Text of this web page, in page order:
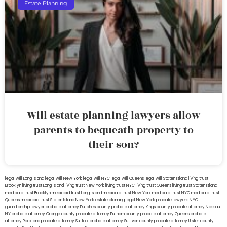
Estate Planning
Will estate planning lawyers allow
parents to bequeath property to
their son?
legal will Long Island lega lwill New York legal will NYC legal will Queens legal will Staten Island living trust
Brooklyn living trust Long Island living trust New York living trust NYC living trust Queens living trust Staten Island
medicaid trust Brooklynmedicaid trust Long Islandmedicaid trust New Yorkmedicaid trust NYCmedicaid trust
Queensmedicaid trust Staten IslandNew York estate planning legal New York probate lawyersNYC
guardianship lawyerprobate attorney Dutches countyprobate attorney Kings countyprobate attorney Nassau
NYprobate attorney Orange countyprobate attorney Putnam countyprobate attorney Queensprobate
attorney Rocklandprobate attorney Suffolkprobate attorney Sullivan countyprobate attorney Ulster county